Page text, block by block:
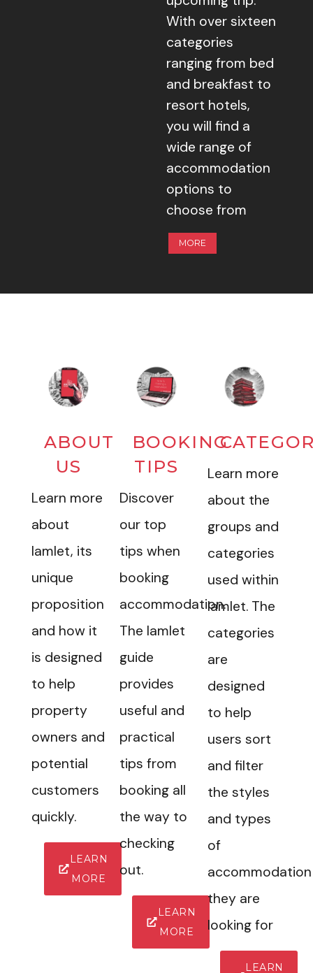
With over sixteen
categories
ranging from bed
and breakfast to
resort hotels,
you will find a
wide range of
accommodation
options to
choose from
MORE
ABOUT
US
Learn more
about
Iamlet, its
unique
proposition
and how it
is designed
to help
property
owners and
potential
customers
quickly.
LEARN
MORE
BOOKING
TIPS
Discover
our top
tips when
booking
accommodation.
The Iamlet
guide
provides
useful and
practical
tips from
booking all
the way to
checking
out.
LEARN
MORE
Learn more
about the
groups and
categories
used within
Iamlet. The
categories
are
designed
to help
users sort
and filter
the styles
and types
of
accommodation
they are
looking for
LEARN